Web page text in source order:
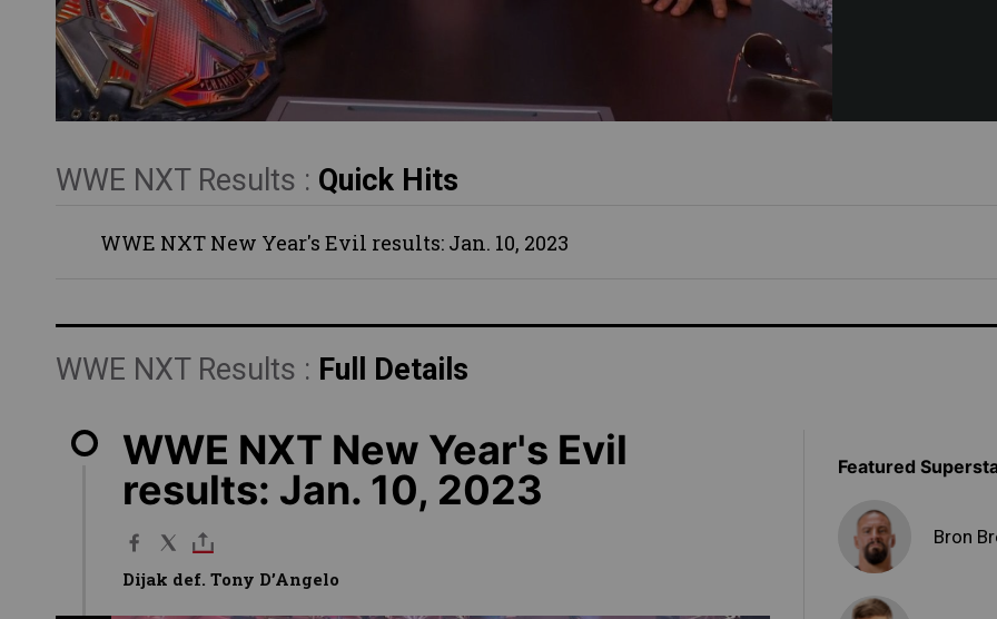
WWE NXT Results : Quick Hits
WWE NXT New Year's Evil results: Jan. 10, 2023
WWE NXT Results : Full Details
WWE NXT New Year's Evil
results: Jan. 10, 2023
Dijak def. Tony D’Angelo
Featured
Bron